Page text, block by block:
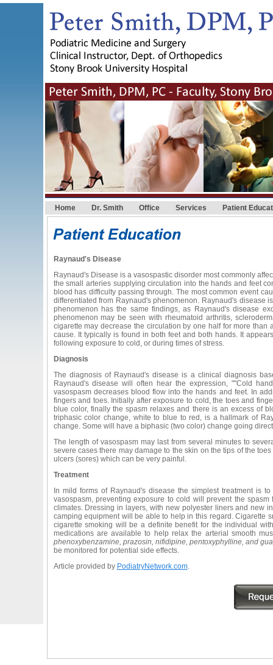
Home Dr. Smith Office Services Patient
Raynaud's Disease
Raynaud's Disease is a vasospastic disorder most commonly
the small arteries supplying circulation into the hands and feet
blood has difficulty passing through. The most common event
differentiated from Raynaud's phenomenon. Raynaud's disease
phenomenon has the same findings, as Raynaud's disease
phenomenon may be seen with rheumatoid arthritis,
cigarette may decrease the circulation by one half for more
cause. It typically is found in both feet and both hands. It
following exposure to cold, or during times of stress.
Diagnosis
The diagnosis of Raynaud's disease is a clinical diagnosis
Raynaud's disease will often hear the expression, ""Cold
vasospasm decreases blood flow into the hands and feet. In
fingers and toes. Initially after exposure to cold, the toes and
blue color, finally the spasm relaxes and there is an excess of
triphasic color change, white to blue to red, is a hallmark of
change. Some will have a biphasic (two color) change going
The length of vasospasm may last from several minutes to
severe cases there may damage to the skin on the tips of the
ulcers (sores) which can be very painful.
Treatment
In mild forms of Raynaud's disease the simplest treatment is
vasospasm, preventing exposure to cold will prevent the
climates. Dressing in layers, with new polyester liners and new
camping equipment will be able to help in this regard. Cigarette
cigarette smoking will be a definite benefit for the individual
medications are available to help relax the arterial smooth
phenoxybenzamine, prazosin, nifidipine, pentoxyphylline, and
be monitored for potential side effects.
Article provided by PodiatryNetwork.com.